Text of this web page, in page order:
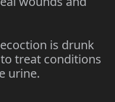
is drunk
treat conditions
urine.